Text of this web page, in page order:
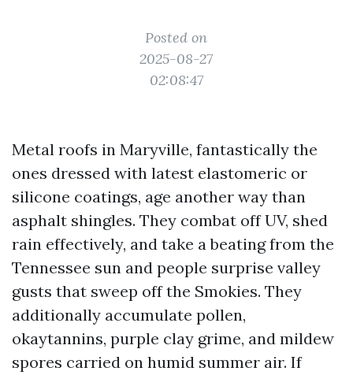
Posted on
2025-08-27
02:08:47
Metal roofs in Maryville, fantastically the
ones dressed with latest elastomeric or
silicone coatings, age another way than
asphalt shingles. They combat off UV, shed
rain effectively, and take a beating from the
Tennessee sun and people surprise valley
gusts that sweep off the Smokies. They
additionally accumulate pollen,
okaytannins, purple clay grime, and mildew
spores carried on humid summer air. If